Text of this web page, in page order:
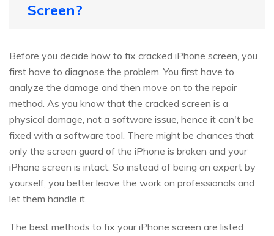
Screen?
Before you decide how to fix cracked iPhone screen, you
first have to diagnose the problem. You first have to
analyze the damage and then move on to the repair
method. As you know that the cracked screen is a
physical damage, not a software issue, hence it can't be
fixed with a software tool. There might be chances that
only the screen guard of the iPhone is broken and your
iPhone screen is intact. So instead of being an expert by
yourself, you better leave the work on professionals and
let them handle it.
The best methods to fix your iPhone screen are listed